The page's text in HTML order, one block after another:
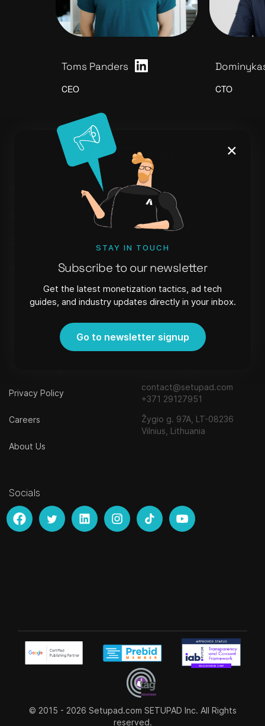
Toms Panders
CEO CTO
×
STAY IN TOUCH
Subscribe to our newsletter
Get the latest monetization tactics, ad tech
guides, and industry updates directly in your inbox.
Go to newsletter signup
WordPress Plugin
Learn
Blog
FAQ
Newsletter
Privacy Policy
Careers
About Us
Contact
contact@setupad.com
+371 29127951
Žygio g. 97A, LT-08236
Vilnius, Lithuania
Socials
© 2015 - 2026 Setupad.com SETUPAD Inc. All Rights
reserved.